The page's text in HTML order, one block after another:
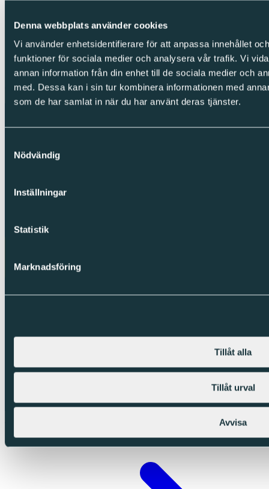
Denna webbplats använder cookies
Vi använder enhetsidentifierare för att anpassa innehållet
funktioner för sociala medier och analysera vår trafik. Vi
annan information från din enhet till de sociala medier och
med. Dessa kan i sin tur kombinera informationen med
som de har samlat in när du har använt deras tjänster.
Nödvändig
Inställningar
Statistik
Marknadsföring
Tillåt alla
Tillåt urval
Avvisa
Integrity
Cookies
Privacy Policy
Whistleblowing
Copyright © Sparc Group AB (publ)